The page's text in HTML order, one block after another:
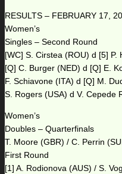
RESULTS – FEBRUARY 17,
Women’s
Singles – Second Round
[WC] S. Cirstea (ROU) d [5] P.
[Q] C. Burger (NED) d [Q] E.
F. Schiavone (ITA) d [Q] M.
S. Rogers (USA) d V. Cepede
Women’s
Doubles – Quarterfinals
T. Moore (GBR) / C. Perrin
First Round
[1] A. Rodionova (AUS) / S.